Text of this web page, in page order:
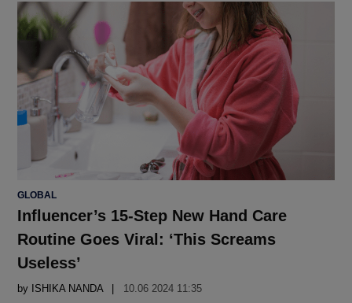
POSTED
GLOBAL
Influencer’s 15-Step New Hand Care
Routine Goes Viral: ‘This Screams
Useless’
by ISHIKA NANDA 10.06 2024 11:35